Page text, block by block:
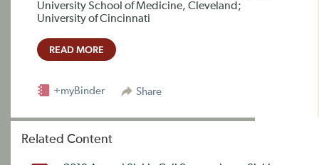
University School of Medicine, Cleveland;
University of Cincinnati
READ MORE
Share
+myBinder
Related Content